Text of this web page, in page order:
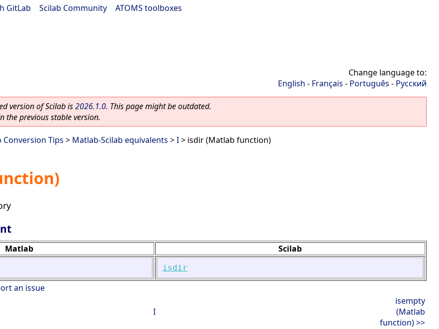
GitLab Scilab Community ATOMS toolboxes
Change language to:
English - Français - Português - Русский
version of Scilab is2026.1.0. This page might be outdated.
the previous stable version.
Tips > Matlab-Scilab equivalents >I> isdir (Matlab function)
Matlab Scilab
isdir
an issue
I
isempty
(Matlab
function) >>